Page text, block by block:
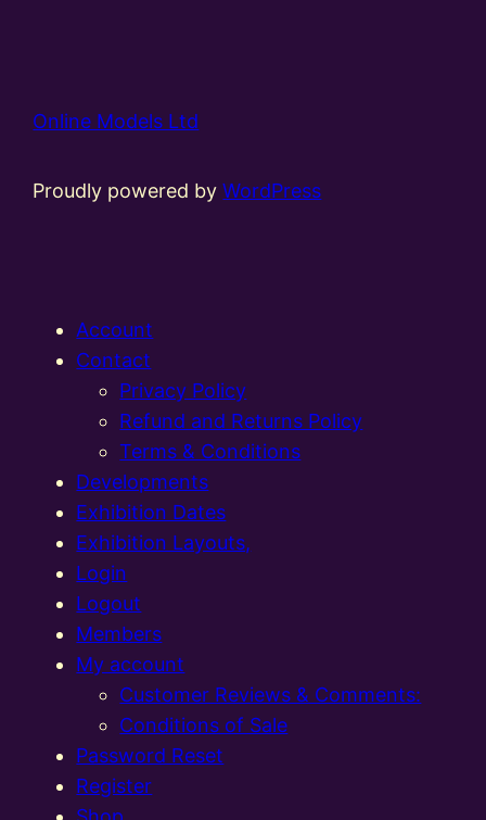
Online Models Ltd
Proudly powered byWordPress
Account
Contact
Privacy Policy
Refund and Returns Policy
Terms & Conditions
Developments
Exhibition Dates
Exhibition Layouts,
Login
Logout
Members
My account
Customer Reviews & Comments:
Conditions of Sale
Password Reset
Register